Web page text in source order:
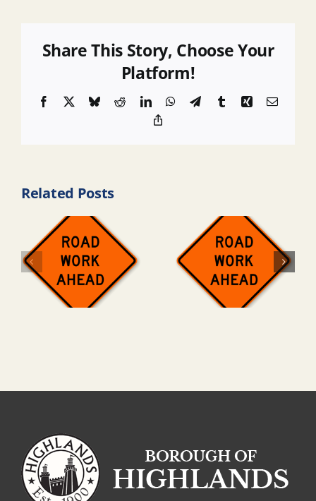
Share This Story, Choose Your
Platform!
Facebook BlueskyRedditLinkedInWhatsApp
TelegramTumblrXingEmail
Related Posts